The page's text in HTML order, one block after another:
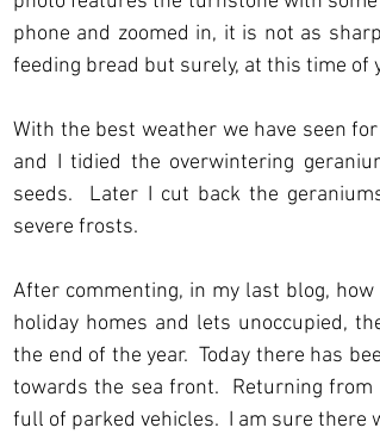
phone and zoomed in, it is not as
feeding bread but surely, at this time
With the best weather we have seen
and I tidied the overwintering
seeds.  Later I cut back the
severe frosts.
After commenting, in my last blog,
holiday homes and lets unoccupied,
the end of the year.  Today there has
towards the sea front.  Returning
full of parked vehicles.  I am sure there